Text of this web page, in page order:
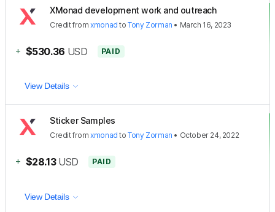
XMonad development work and outreach
Creditfromxmonad toTony Zorman • March 16, 2023
+ $530.36 USD PAID
View Details
Sticker Samples
Creditfromxmonad toTony Zorman • October 24, 2022
+ $28.13 USD PAID
View Details